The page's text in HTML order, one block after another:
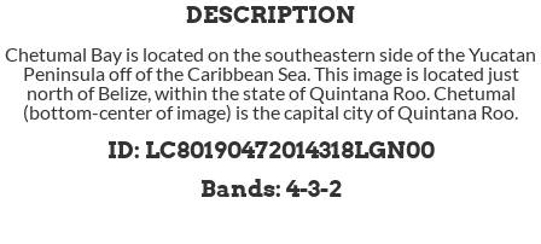
DESCRIPTION
Chetumal Bay is located on the southeastern side of the Yucatan
Peninsula off of the Caribbean Sea. This image is located just
north of Belize, within the state of Quintana Roo. Chetumal
(bottom-center of image) is the capital city of Quintana Roo.
ID: LC80190472014318LGN00
Bands: 4-3-2